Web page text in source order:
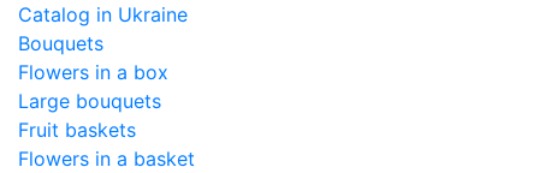
Catalog in Ukraine
Bouquets
Flowers in a box
Large bouquets
Fruit baskets
Flowers in a basket